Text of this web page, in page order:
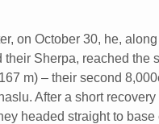
on October 30, he,
their Sherpa, reached the
m) – their second
After a short recovery
headed straight to base